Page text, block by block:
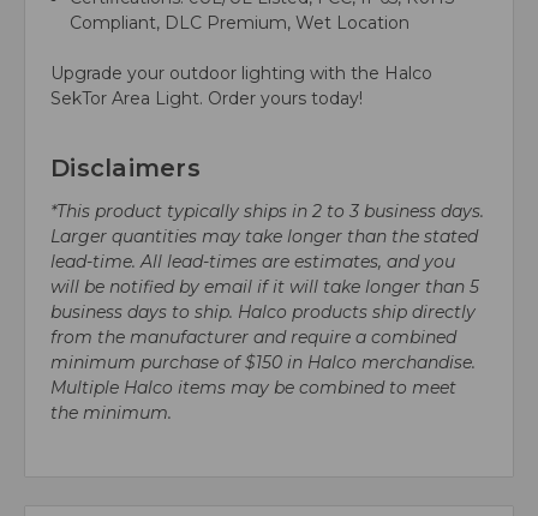
Compliant, DLC Premium, Wet Location
Upgrade your outdoor lighting with the Halco
SekTor Area Light. Order yours today!
Disclaimers
*This product typically ships in 2 to 3 business days.
Larger quantities may take longer than the stated
lead-time. All lead-times are estimates, and you
will be notified by email if it will take longer than 5
business days to ship. Halco products ship directly
from the manufacturer and require a combined
minimum purchase of $150 in Halco merchandise.
Multiple Halco items may be combined to meet
the minimum.